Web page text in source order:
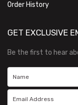
Order History
GET EXCLUSIVE
Be the first to hear